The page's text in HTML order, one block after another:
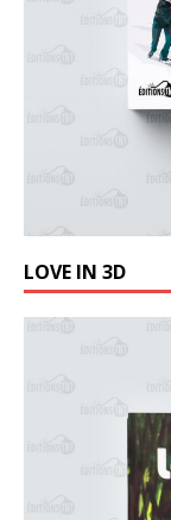
LOVE IN 3D